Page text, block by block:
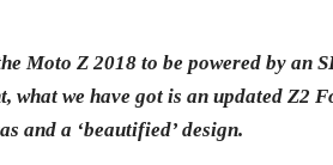
Moto Z 2018 to be powered by an
what we have got is an updated Z2
and a ‘beautified’ design.